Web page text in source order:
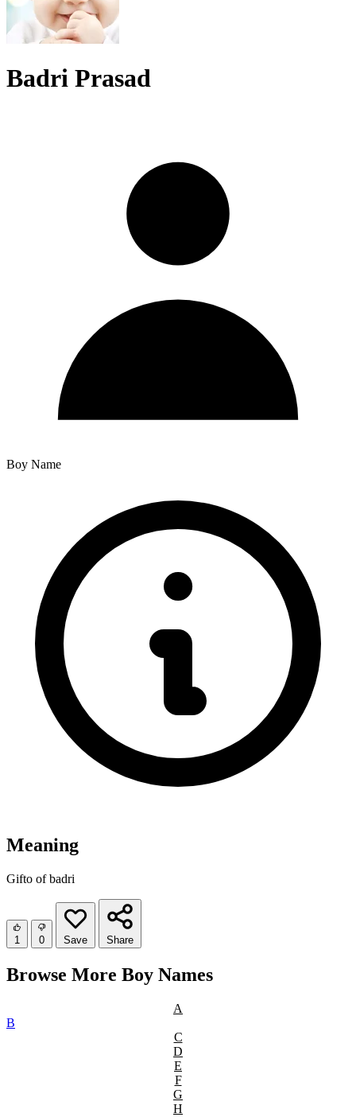
Badri Prasad
Boy Name
Meaning
Gifto of badri
1 0 Save Share
Browse More Boy Names
A
B
C
D
E
F
G
H